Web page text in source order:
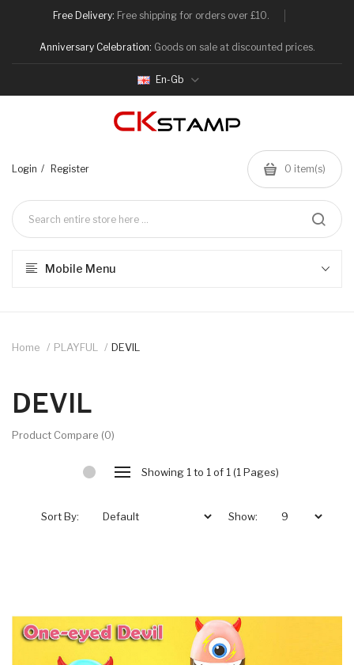
Free Delivery: Free shipping for orders over £10.
Anniversary Celebration: Goods on sale at discounted prices.
En-Gb
Login Register 0 item(s)
Mobile Menu
Home PLAYFUL DEVIL
DEVIL
Product Compare (0)
Showing 1 to 1 of 1 (1 Pages)
Sort By: Show: